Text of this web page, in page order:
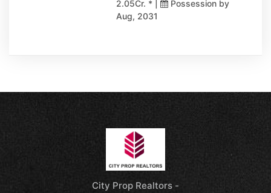
2.05Cr. * |
Possession by
Aug, 2031
City Prop Realtors -